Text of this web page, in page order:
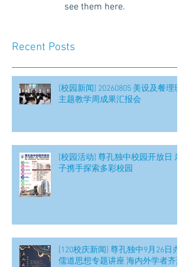
see them here.
Recent Posts
[校园新闻] 20260805 美设及餐理班
主题教学周成果汇报会
[校园活动] 尊孔独中校园开放日 亲
子携手探索多彩校园
[120校庆新闻] 尊孔独中9月26日办
儒道思想专题讲座 海内外学者齐聚